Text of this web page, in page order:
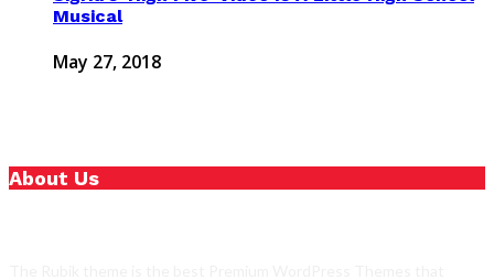
Musical
May 27, 2018
About Us